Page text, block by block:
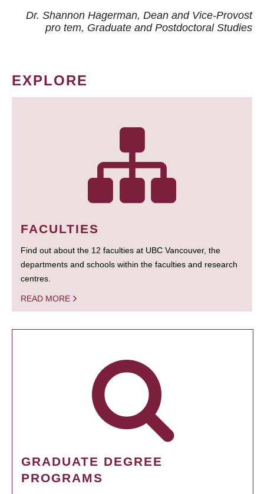
Dr. Shannon Hagerman, Dean and Vice-Provost
pro tem, Graduate and Postdoctoral Studies
EXPLORE
FACULTIES
Find out about the 12 faculties at UBC Vancouver, the
departments and schools within the faculties and research
centres.
READ MORE
GRADUATE DEGREE
PROGRAMS